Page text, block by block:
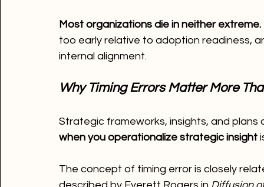
Most organizations die in neither extreme.
too early relative to adoption readiness,
internal alignment.
Why Timing Errors Matter More
Strategic frameworks, insights, and
when you operationalize strategic insight
The concept of timing error is closely
described by Everett Rogers in Diffusion